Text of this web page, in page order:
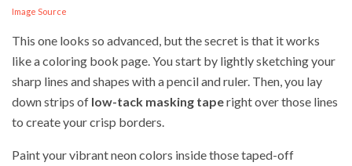
Image Source
This one looks so advanced, but the secret is that it works
like a coloring book page. You start by lightly sketching your
sharp lines and shapes with a pencil and ruler. Then, you lay
down strips of low-tack masking taperight over those lines
to create your crisp borders.
Paint your vibrant neon colors inside those taped-off